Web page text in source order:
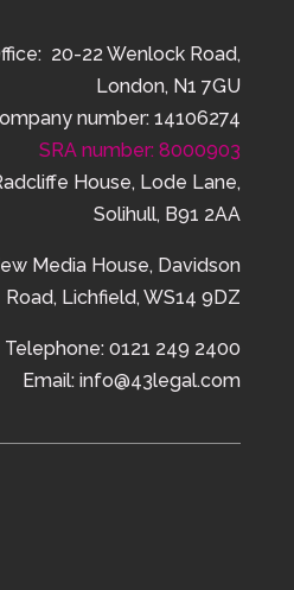
20-22 Wenlock Road,
London, N1 7GU
number: 14106274
SRA number: 8000903
House, Lode Lane,
Solihull, B91 2AA
Media House, Davidson
Road, Lichfield,WS14 9DZ
Telephone: 0121 249 2400
Email: info@43legal.com